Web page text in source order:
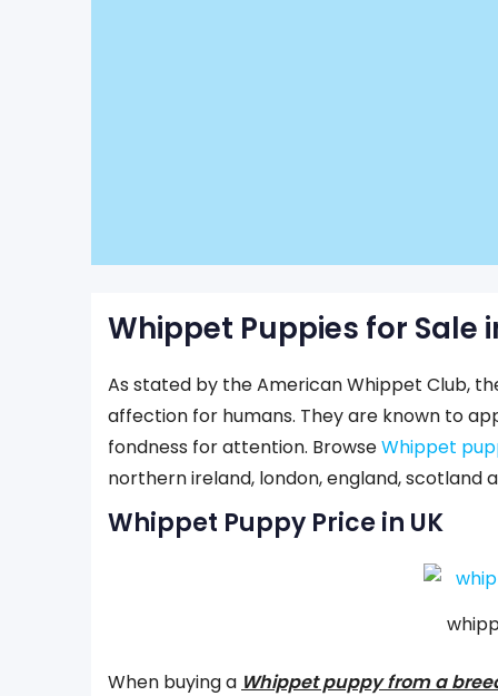
Whippet Puppies for Sale
As stated by the American Whippet Club,
affection for humans. They are known to
fondness for attention. BrowseWhippet
northern ireland, london, england, scotland
Whippet Puppy Price in UK
When buying a Whippet puppy from a